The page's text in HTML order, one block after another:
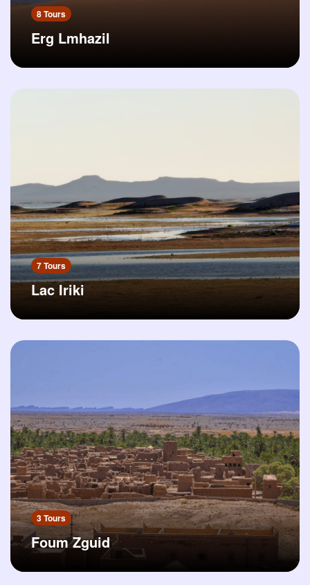
8 Tours
Erg Lmhazil
7 Tours
Lac Iriki
3 Tours
Foum Zguid